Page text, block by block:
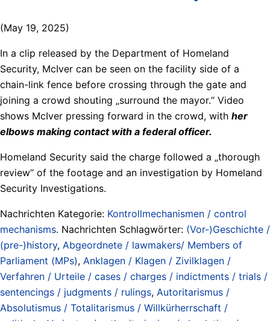
(May 19, 2025)
In a clip released by the Department of Homeland
Security, McIver can be seen on the facility side of a
chain-link fence before crossing through the gate and
joining a crowd shouting „surround the mayor.“ Video
shows McIver pressing forward in the crowd, with her
elbows making contact with a federal officer.
Homeland Security said the charge followed a „thorough
review“ of the footage and an investigation by Homeland
Security Investigations.
Nachrichten Kategorie: Kontrollmechanismen / control
mechanisms. Nachrichten Schlagwörter: (Vor-)Geschichte /
(pre-)history, Abgeordnete / lawmakers/ Members of
Parliament (MPs), Anklagen / Klagen / Zivilklagen /
Verfahren / Urteile / cases / charges / indictments / trials /
sentencings / judgments / rulings, Autoritarismus /
Absolutismus / Totalitarismus / Willkürherrschaft /